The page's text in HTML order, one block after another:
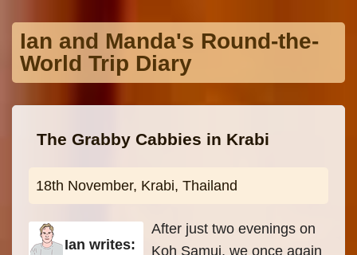
Skip to main content
Ian and Manda's Round-the-
World Trip Diary
The Grabby Cabbies in Krabi
18th November, Krabi, Thailand
Ian writes:
After just two evenings on
Koh Samui, we once again